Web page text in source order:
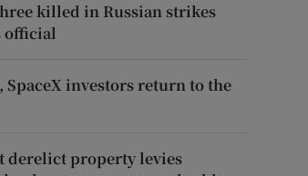
killed in Russian strikes
official
SpaceX investors return to the
derelict property levies